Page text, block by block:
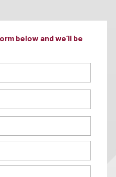
below and we’ll be